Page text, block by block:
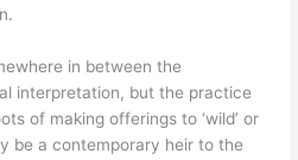
in between the
interpretation, but the practice
of making offerings to ‘wild’ or
be a contemporary heir to the